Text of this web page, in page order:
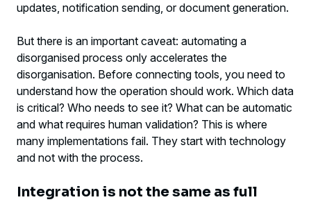
updates, notification sending, or document generation.
But there is an important caveat: automating a
disorganised process only accelerates the
disorganisation. Before connecting tools, you need to
understand how the operation should work. Which data
is critical? Who needs to see it? What can be automatic
and what requires human validation? This is where
many implementations fail. They start with technology
and not with the process.
Integration is not the same as full